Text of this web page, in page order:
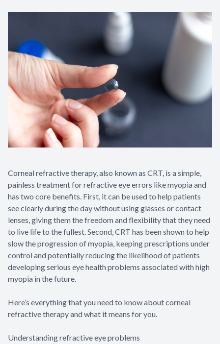
Corneal refractive therapy, also known as CRT, is a simple,
painless treatment for refractive eye errors like myopia and
has two core benefits. First, it can be used to help patients
see clearly during the day without using glasses or contact
lenses, giving them the freedom and flexibility that they need
to live life to the fullest. Second, CRT has been shown to help
slow the progression of myopia, keeping prescriptions under
control and potentially reducing the likelihood of patients
developing serious eye health problems associated with high
myopia in the future.
Here’s everything that you need to know about corneal
refractive therapy and what it means for you.
Understanding refractive eye problems